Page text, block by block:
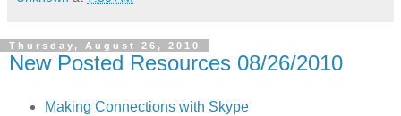
Thursday, August 26, 2010
New Posted Resources 08/26/2010
Making Connections with Skype